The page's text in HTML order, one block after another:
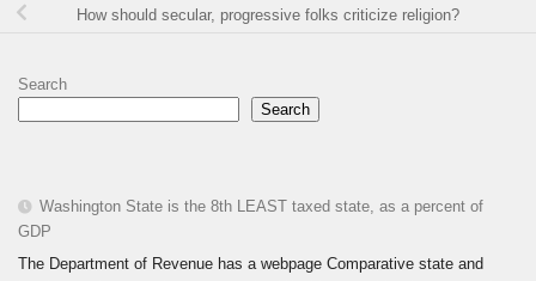
How should secular, progressive folks criticize religion?
Search
Search
Washington State is the 8th LEAST taxed state, as a percent of
GDP
The Department of Revenue has a webpage Comparative state and